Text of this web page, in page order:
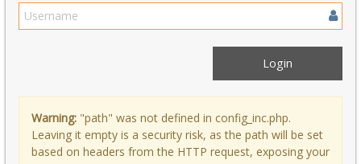
Warning: "path" was not defined in config_inc.php.
Leaving it empty is a security risk, as the path will be set
based on headers from the HTTP request, exposing your